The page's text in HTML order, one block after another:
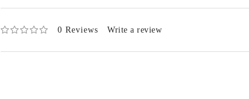
0 Reviews Write a review